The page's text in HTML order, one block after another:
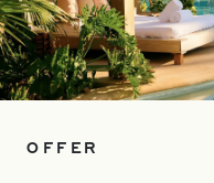
OFFER